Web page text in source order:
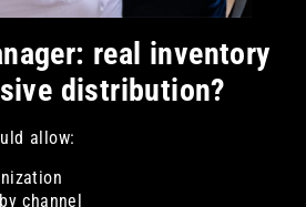
real inventory
distribution?
allow:
channel